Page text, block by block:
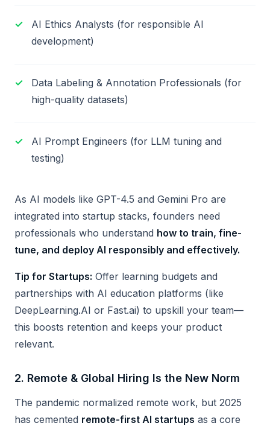
AI Ethics Analysts (for responsible AI
development)
Data Labeling & Annotation Professionals (for
high-quality datasets)
AI Prompt Engineers (for LLM tuning and
testing)
As AI models like GPT-4.5 and Gemini Pro are
integrated into startup stacks, founders need
professionals who understand how to train, fine-
tune, and deploy AI responsibly and effectively.
Tip for Startups: Offer learning budgets and
partnerships with AI education platforms (like
DeepLearning.AI or Fast.ai) to upskill your team—
this boosts retention and keeps your product
relevant.
2. Remote & Global Hiring Is the New Norm
The pandemic normalized remote work, but 2025
has cemented remote-first AI startups as a core